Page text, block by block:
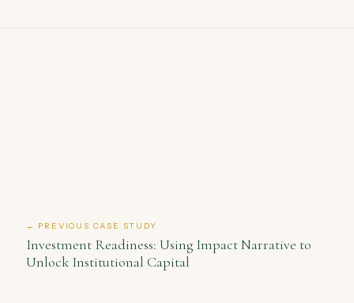
← PREVIOUS CASE STUDY
Investment Readiness: Using Impact Narrative to
Unlock Institutional Capital